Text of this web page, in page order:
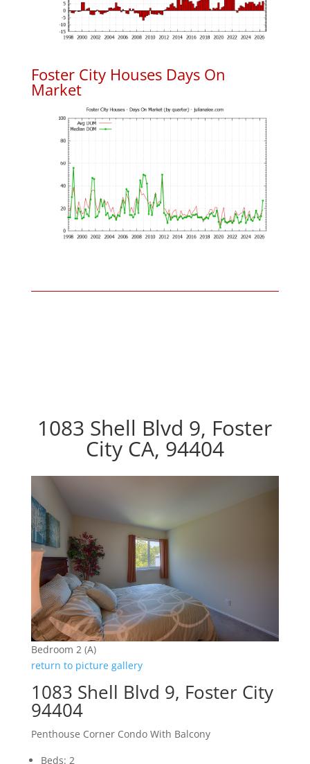
Foster City Houses Days On
Market
1083 Shell Blvd 9, Foster
City CA, 94404
Bedroom 2 (A)
return to picture gallery
1083 Shell Blvd 9, Foster City
94404
Penthouse Corner Condo With Balcony
Beds: 2